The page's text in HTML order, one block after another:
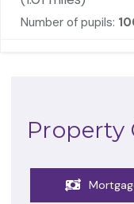
Number of pupils:
Property